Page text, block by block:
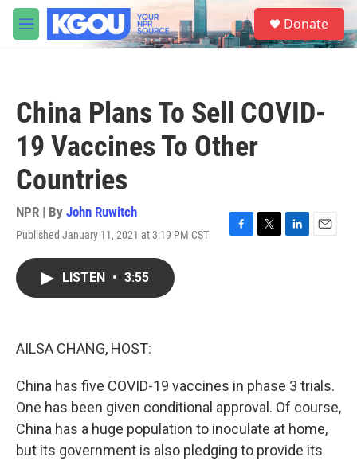
Skip to main content
M
e
S
e
a
Donate
China Plans To Sell COVID-
19 Vaccines To Other
Countries
NPR | By John Ruwitch
Published January 11, 2021 at 3:19 PM CST
F
T
L
E
LISTEN • 3:55
AILSA CHANG, HOST:
China has five COVID-19 vaccines in phase 3 trials.
One has been given conditional approval. Of course,
China has a huge population to inoculate at home,
but its government is also pledging to provide its